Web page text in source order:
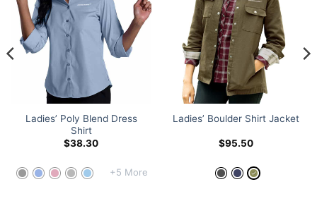
Ladies’ Poly Blend Dress
Shirt
$38.30
+5 More
Ladies’ Boulder Shirt Jacket
$95.50